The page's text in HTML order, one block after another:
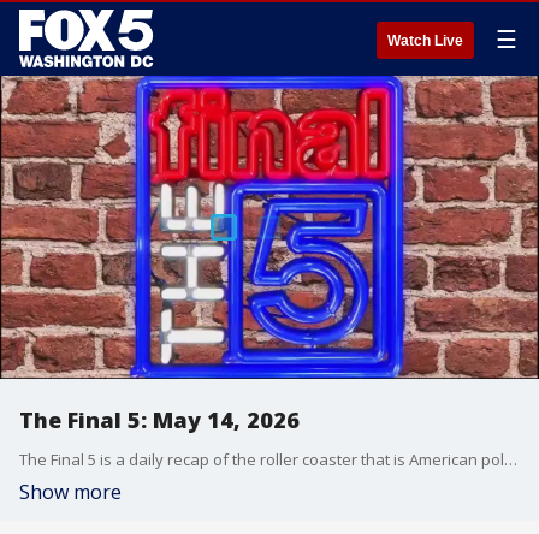
Watch Live ☰
The Final 5: May 14, 2026
The Final 5 is a daily recap of the roller coaster that is American politics. It's not your regular newscast and that's something we're proud of.
Show more